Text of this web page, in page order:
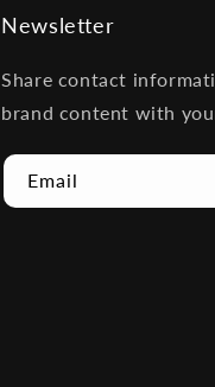
Newsletter
Share contact
brand content with
Email